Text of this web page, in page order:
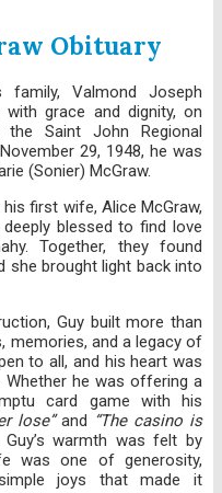
Obituary
Valmond Joseph
with grace and dignity, on
Saint John Regional
29, 1948, he was
(Sonier) McGraw.
first wife, Alice McGraw,
blessed to find love
Together, they found
she brought light back into
Guy built more than
memories, and a legacy of
to all, and his heart was
Whether he was offering a
card game with his
lose”and “The casino is
warmth was felt by
was one of generosity,
joys that made it